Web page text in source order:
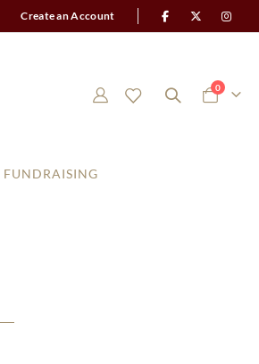
Create an Account
Cart
0items
FUNDRAISING